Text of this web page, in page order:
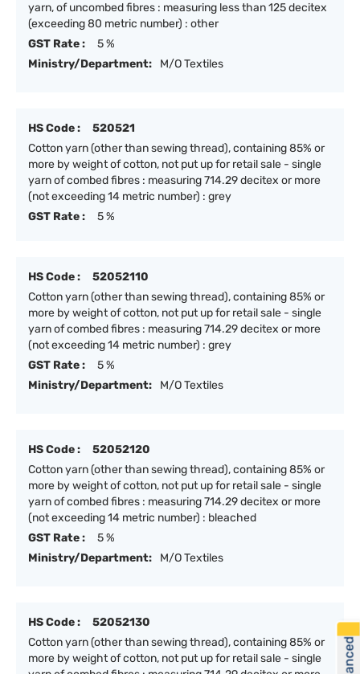
yarn, of uncombed fibres : measuring less than 125 decitex
(exceeding 80 metric number) : other
GST Rate :
5 %
Ministry/Department:
M/O Textiles
HS Code :
520521
Cotton yarn (other than sewing thread), containing 85% or
more by weight of cotton, not put up for retail sale - single
yarn of combed fibres : measuring 714.29 decitex or more
(not exceeding 14 metric number) : grey
GST Rate :
5 %
HS Code :
52052110
Cotton yarn (other than sewing thread), containing 85% or
more by weight of cotton, not put up for retail sale - single
yarn of combed fibres : measuring 714.29 decitex or more
(not exceeding 14 metric number) : grey
GST Rate :
5 %
Ministry/Department:
M/O Textiles
HS Code :
52052120
Cotton yarn (other than sewing thread), containing 85% or
more by weight of cotton, not put up for retail sale - single
yarn of combed fibres : measuring 714.29 decitex or more
(not exceeding 14 metric number) : bleached
GST Rate :
5 %
Ministry/Department:
M/O Textiles
HS Code :
52052130
Cotton yarn (other than sewing thread), containing 85% or
more by weight of cotton, not put up for retail sale - single